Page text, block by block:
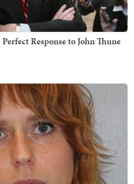
Response to John Thune